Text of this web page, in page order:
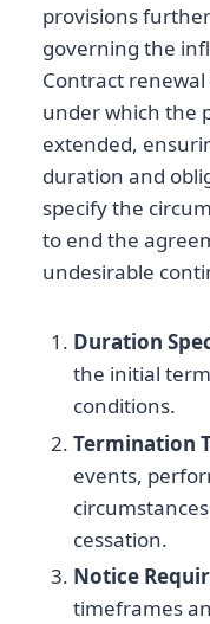
provisions
governing the
Contract
under which the
extended,
duration and
specify the
to end the
undesirable
Duration
the initial
conditions.
Termination
events,
cessation.
Notice
timeframes